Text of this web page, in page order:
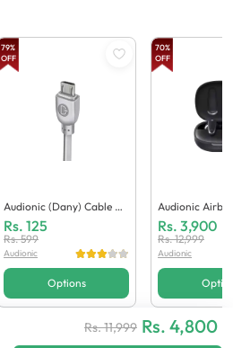
79%
OFF
Audionic (Dany) Cable Ad
D Micro
Rs. 125
Rs.599
Audionic
Options
70%
OFF
Audionic
Rs. 3,900
Rs.12,999
Audionic
Rs.11,999 Rs. 4,800